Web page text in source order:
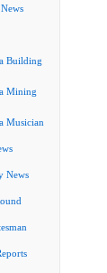
Building
Mining
Musician
News